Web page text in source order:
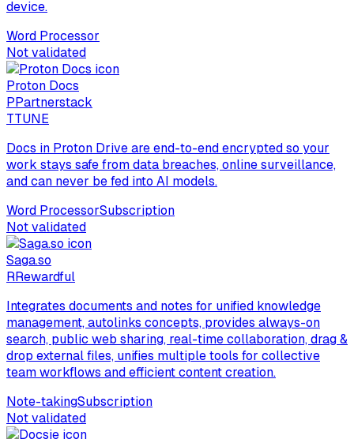
device.
Word Processor
Not validated
Proton Docs
PPartnerstack
TTUNE
Docs in Proton Drive are end-to-end encrypted so your
work stays safe from data breaches, online surveillance,
and can never be fed into AI models.
Word ProcessorSubscription
Not validated
Saga.so
RRewardful
Integrates documents and notes for unified knowledge
management, autolinks concepts, provides always-on
search, public web sharing, real-time collaboration, drag &
drop external files, unifies multiple tools for collective
team workflows and efficient content creation.
Note-takingSubscription
Not validated